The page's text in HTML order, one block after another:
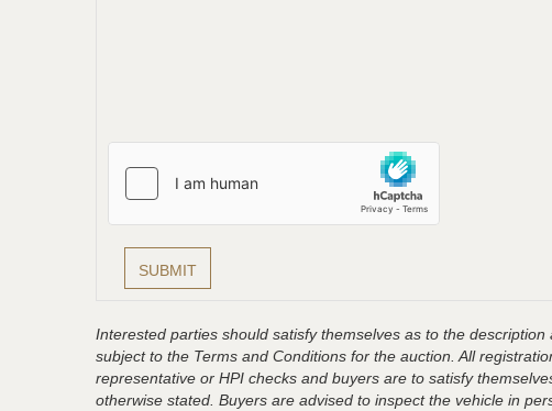
Interested parties should satisfy themselves as to the
subject to the Terms and Conditions for the auction. All
representative or HPI checks and buyers are to satisfy
otherwise stated. Buyers are advised to inspect the vehicle in